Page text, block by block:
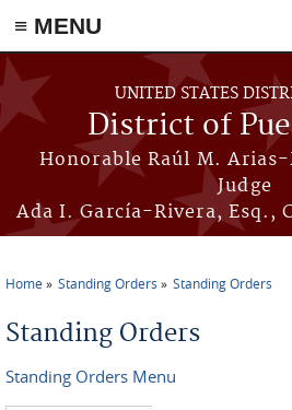
≡ MENU
Skip to main content
UNITED STATES
District of
Honorable Raúl M.
Judge
Ada I. García-Rivera, Esq.,
You are here
Home Standing Orders Standing Orders
Standing Orders
Standing Orders Menu